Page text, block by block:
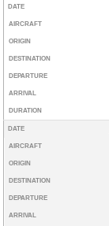
DATE
AIRCRAFT
ORIGIN
DESTINATION
DEPARTURE
ARRIVAL
DURATION
DATE
AIRCRAFT
ORIGIN
DESTINATION
DEPARTURE
ARRIVAL